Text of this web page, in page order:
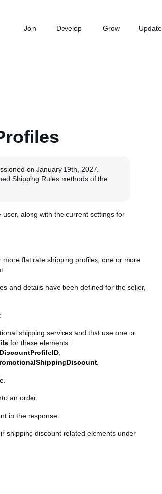
Join Develop Grow
on January 19th, 2027.
Shipping Rules methods of the
along with the current settings for
flat rate shipping profiles, one or more
and details have been defined for the seller,
shipping services and that use one or
for these elements:
an order.
in the response.
shipping discount-related elements under